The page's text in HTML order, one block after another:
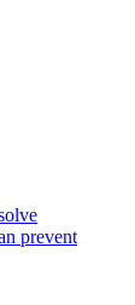
prevent